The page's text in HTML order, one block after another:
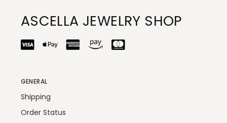
ASCELLA JEWELRY SHOP
GENERAL
Shipping
Order Status